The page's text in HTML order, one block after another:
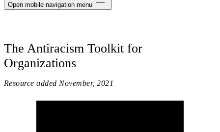
Open mobile navigation menu
The Antiracism Toolkit for
Organizations
Resource added November, 2021